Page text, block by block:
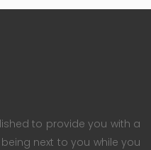
to provide you with a
next to you while you